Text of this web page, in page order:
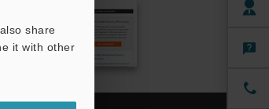
share
it with other